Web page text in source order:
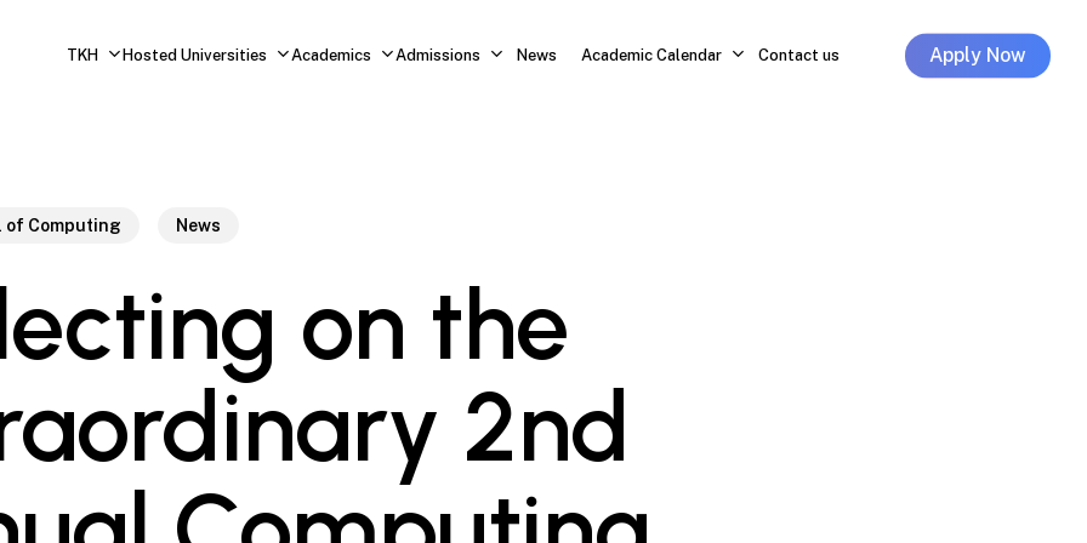
TKH Hosted Universities Academics Admissions News Academic Calendar Contact us Apply Now
of Computing News
on the
2nd